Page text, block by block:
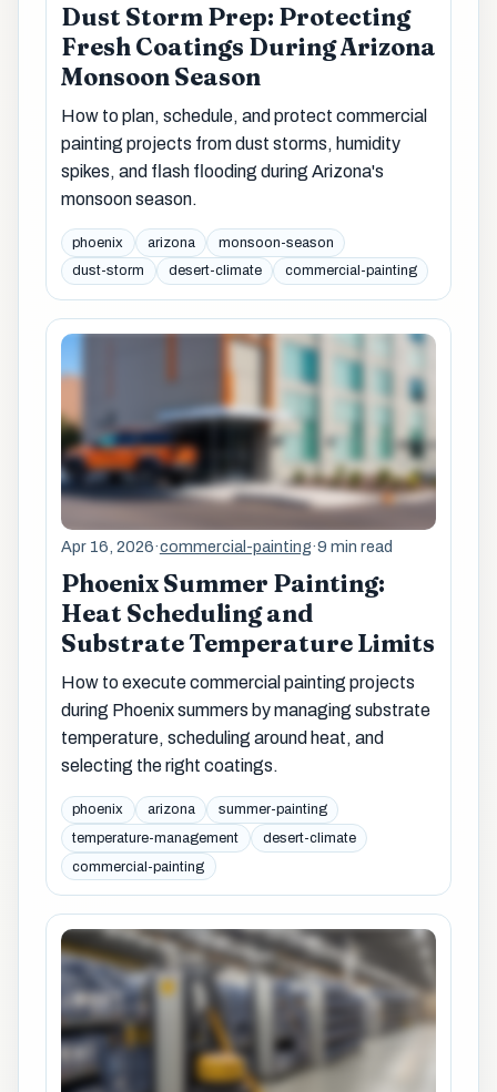
Dust Storm Prep: Protecting
Fresh Coatings During Arizona
Monsoon Season
How to plan, schedule, and protect commercial
painting projects from dust storms, humidity
spikes, and flash flooding during Arizona's
monsoon season.
phoenix arizona
monsoon-season
dust-storm
desert-climate commercial-painting
Apr 16, 2026·commercial-painting·9 min read
Phoenix Summer Painting:
Heat Scheduling and
Substrate Temperature Limits
How to execute commercial painting projects
during Phoenix summers by managing substrate
temperature, scheduling around heat, and
selecting the right coatings.
phoenix arizona
summer-painting
temperature-management
desert-climate
commercial-painting